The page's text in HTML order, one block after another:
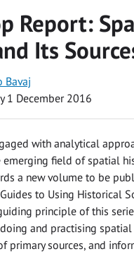
Report:
Its
Bavaj
1 December 2016
with analytical
emerging field of spatial
a new volume to be
to Using Historical
principle of this
and practising spatial
primary sources, and